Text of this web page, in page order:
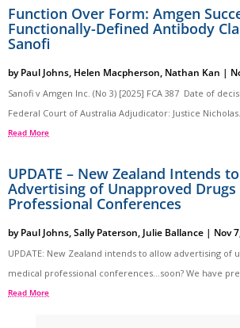
Function Over Form: Amgen
Functionally-Defined Antibody
Sanofi
byPaul Johns, Helen Macpherson, Nathan Kan |
Sanofi v Amgen Inc. (No 3) [2025] FCA 387 Date of
Federal Court of Australia Adjudicator: Justice
Read More
UPDATE – New Zealand Intends
Advertising of Unapproved Drugs
Professional Conferences
byPaul Johns,Sally Paterson, Julie Ballance | Nov
UPDATE: New Zealand intends to allow advertising of
medical professional conferences…soon? We have
Read More